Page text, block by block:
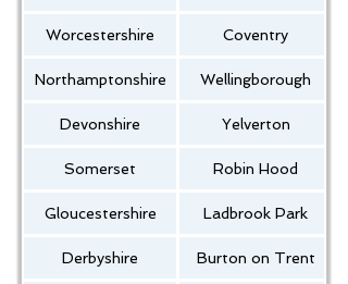
Worcestershire Coventry
Northamptonshire Wellingborough
Devonshire Yelverton
Somerset Robin Hood
Gloucestershire Ladbrook Park
Derbyshire Burton on Trent